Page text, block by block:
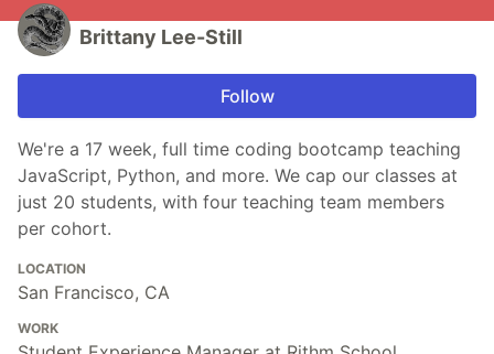
Brittany Lee-Still
Follow
We're a 17 week, full time coding bootcamp teaching
JavaScript, Python, and more. We cap our classes at
just 20 students, with four teaching team members
per cohort.
LOCATION
San Francisco, CA
WORK